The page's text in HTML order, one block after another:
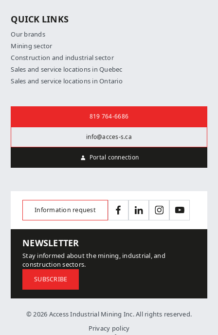
QUICK LINKS
Our brands
Mining sector
Construction and industrial sector
Sales and service locations in Quebec
Sales and service locations in Ontario
819 764-6686
info@acces-s.ca
Portal connection
Information request FacebookLinkedInInstagramYouTube
NEWSLETTER
Stay informed about the mining, industrial, and
construction sectors.
SUBSCRIBE
© 2026 Access Industrial Mining Inc. All rights reserved.
Privacy policy